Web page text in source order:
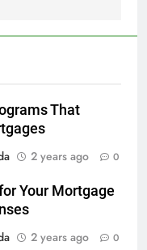
That
2 years ago 0
Your Mortgage
2 years ago 0